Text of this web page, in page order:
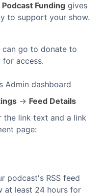
Podcast Funding gives
to support your show.
can go to donate to
access.
Admin dashboard
→ Feed Details
the link text and a link
page:
podcast's RSS feed
at least 24 hours for